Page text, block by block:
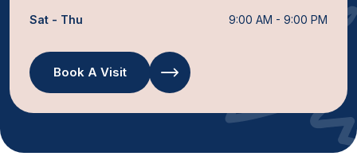
Sat - Thu 9:00 AM - 9:00 PM
Book A Visit